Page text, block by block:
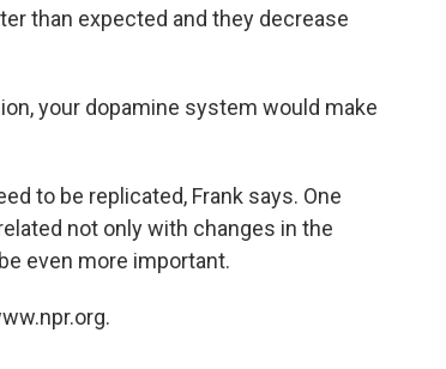
than expected and they decrease
your dopamine system would make
to be replicated, Frank says. One
not only with changes in the
even more important.